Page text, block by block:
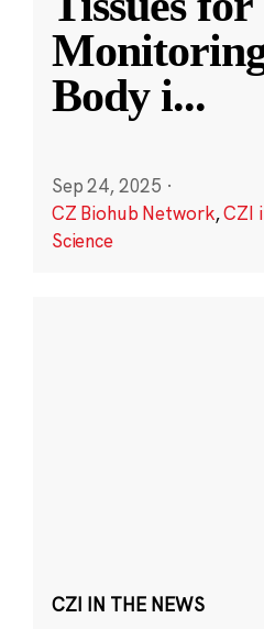
Body i...
Sep 24, 2025 ·
CZ Biohub Network,CZI
Science
CZI IN THE NEWS